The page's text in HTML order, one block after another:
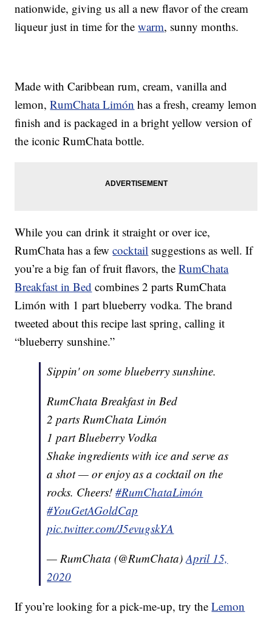
nationwide, giving us all a new flavor of the cream
liqueur just in time for thewarm, sunny months.
Made with Caribbean rum, cream, vanilla and
lemon,RumChata Limón has a fresh, creamy lemon
finish and is packaged in a bright yellow version of
the iconic RumChata bottle.
While you can drink it straight or over ice,
RumChata has a fewcocktail suggestions as well. If
you’re a big fan of fruit flavors, theRumChata
Breakfast in Bed combines 2 parts RumChata
Limón with 1 part blueberry vodka. The brand
tweeted about this recipe last spring, calling it
“blueberry sunshine.”
Sippin' on some blueberry sunshine.
RumChata Breakfast in Bed
2 parts RumChata Limón
1 part Blueberry Vodka
Shake ingredients with ice and serve as
a shot — or enjoy as a cocktail on the
rocks. Cheers!#RumChataLimón
#YouGetAGoldCap
pic.twitter.com/J5evugskYA
— RumChata (@RumChata)April 15,
2020
If you’re looking for a pick-me-up, try theLemon